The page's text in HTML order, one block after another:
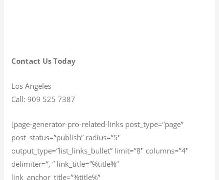
Contact Us Today
Los Angeles
Call: 909 525 7387
[page-generator-pro-related-links post_type=”page”
post_status=”publish” radius=”5″
output_type=”list_links_bullet” limit=”8″ columns=”4″
delimiter=”, ” link_title=”%title%”
link_anchor_title=”%title%”